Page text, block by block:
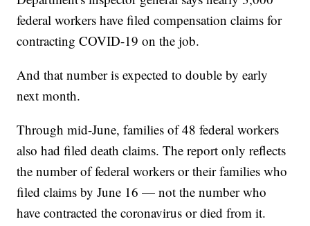
federal workers have filed compensation claims for
contracting COVID-19 on the job.
And that number is expected to double by early
next month.
Through mid-June, families of 48 federal workers
also had filed death claims. The report only reflects
the number of federal workers or their families who
filed claims by June 16 — not the number who
have contracted the coronavirus or died from it.